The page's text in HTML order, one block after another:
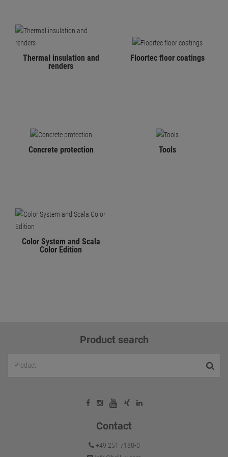
Thermal insulation and
renders
Floortec floor coatings
Concrete protection Tools
Color System and Scala
Color Edition
Product search
Contact
+49 251 7188-0